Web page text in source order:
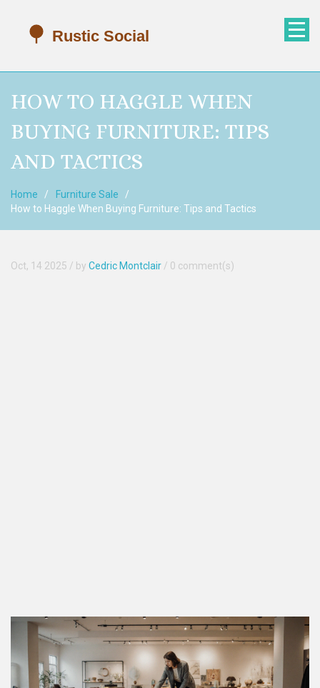
HOW TO HAGGLE WHEN
BUYING FURNITURE: TIPS
AND TACTICS
Home
Furniture Sale
How to Haggle When Buying Furniture: Tips and Tactics
Oct, 14 2025 / by Cedric Montclair / 0 comment(s)